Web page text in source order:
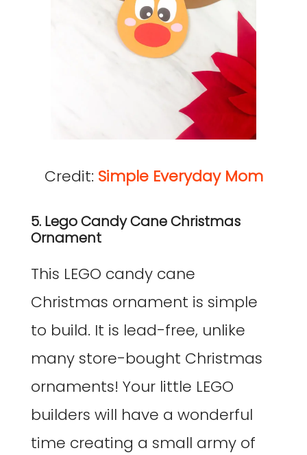
Credit: Simple Everyday Mom
5. Lego Candy Cane Christmas
Ornament
This LEGO candy cane
Christmas ornament is simple
to build. It is lead-free, unlike
many store-bought Christmas
ornaments! Your little LEGO
builders will have a wonderful
time creating a small army of